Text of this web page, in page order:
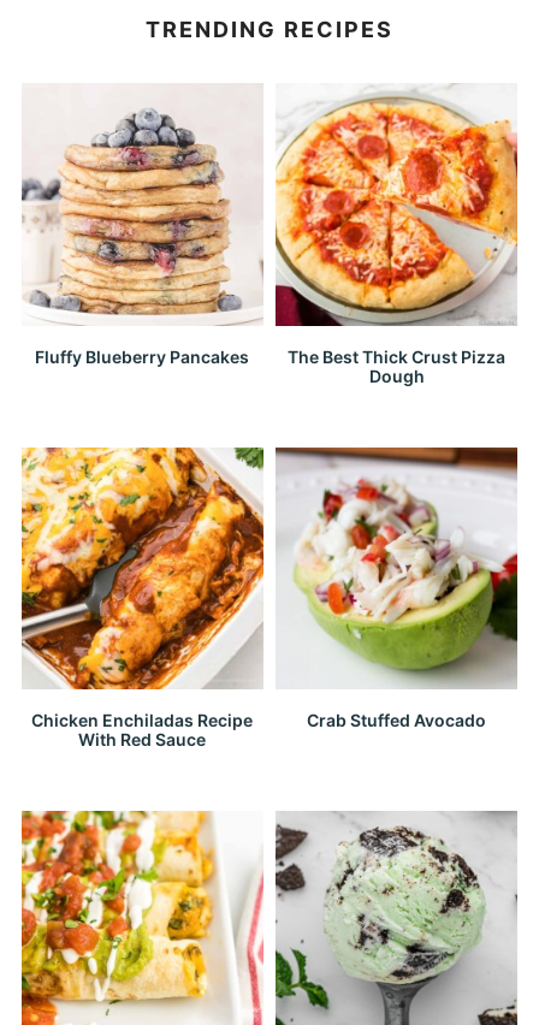
TRENDING RECIPES
Fluffy Blueberry Pancakes
The Best Thick Crust Pizza
Dough
Chicken Enchiladas Recipe
With Red Sauce
Crab Stuffed Avocado